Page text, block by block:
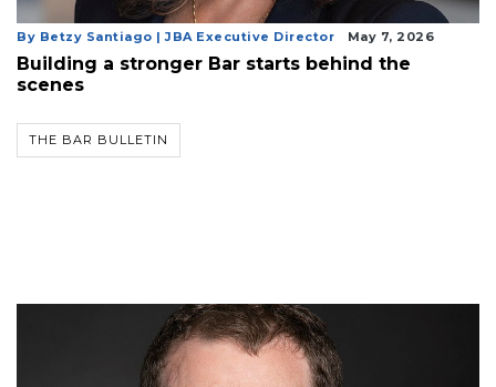
By Betzy Santiago | JBA Executive Director May 7, 2026
Building a stronger Bar starts behind the
scenes
THE BAR BULLETIN